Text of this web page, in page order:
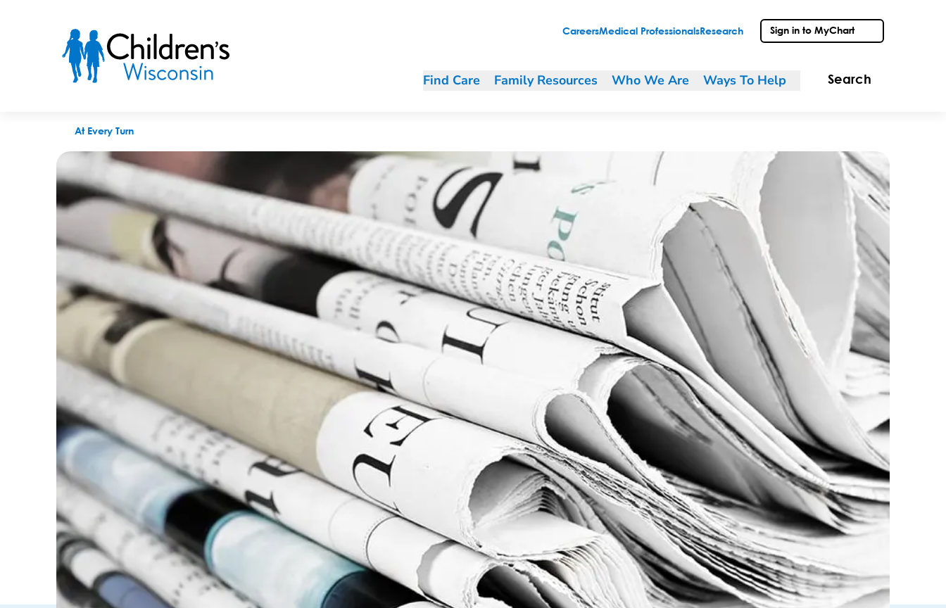
CareersMedical Professionals Research Sign in to MyChart
Find Care Family Resources Who We Are Ways To Help Search
At Every Turn